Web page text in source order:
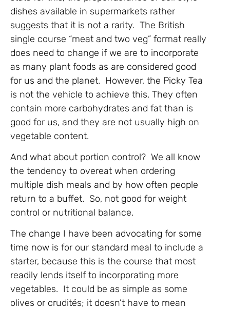
dishes available in supermarkets rather
suggests that it is not a rarity. The British
single course “meat and two veg” format really
does need to change if we are to incorporate
as many plant foods as are considered good
for us and the planet. However, the Picky Tea
is not the vehicle to achieve this. They often
contain more carbohydrates and fat than is
good for us, and they are not usually high on
vegetable content.
And what about portion control? We all know
the tendency to overeat when ordering
multiple dish meals and by how often people
return to a buffet. So, not good for weight
control or nutritional balance.
The change I have been advocating for some
time now is for our standard meal to include a
starter, because this is the course that most
readily lends itself to incorporating more
vegetables. It could be as simple as some
olives or crudités; it doesn’t have to mean